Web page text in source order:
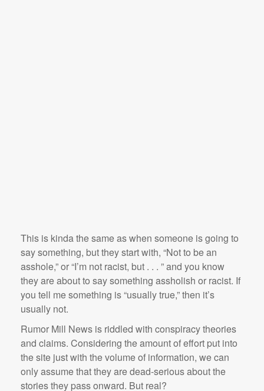
This is kinda the same as when someone is going to
say something, but they start with, “Not to be an
asshole,” or “I’m not racist, but . . . ” and you know
they are about to say something assholish or racist. If
you tell me something is “usually true,” then it’s
usually not.
Rumor Mill News is riddled with conspiracy theories
and claims. Considering the amount of effort put into
the site just with the volume of information, we can
only assume that they are dead-serious about the
stories they pass onward. But real?